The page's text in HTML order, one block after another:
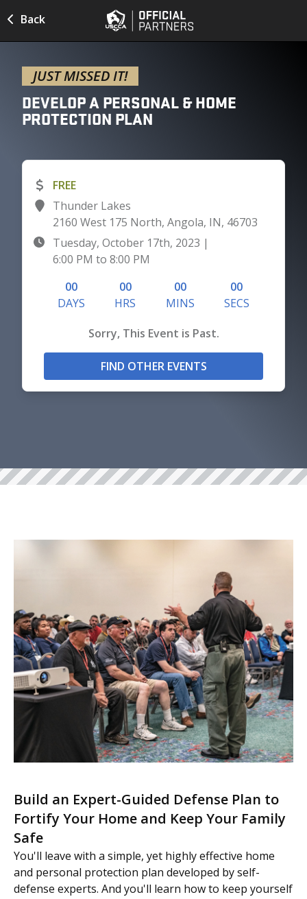
Back
JUST MISSED IT!
DEVELOP A PERSONAL & HOME
PROTECTION PLAN
FREE
Thunder Lakes
2160 West 175 North, Angola, IN, 46703
Tuesday, October 17th, 2023 |
6:00 PM to 8:00 PM
00
DAYS
00
HRS
00
MINS
00
SECS
Sorry, This Event is Past.
FIND OTHER EVENTS
Build an Expert-Guided Defense Plan to
Fortify Your Home and Keep Your Family
Safe
You'll leave with a simple, yet highly effective home
and personal protection plan developed by self-
defense experts. And you'll learn how to keep yourself